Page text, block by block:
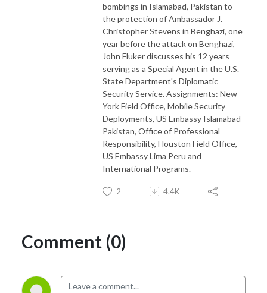
bombings in Islamabad, Pakistan to
the protection of Ambassador J.
Christopher Stevens in Benghazi, one
year before the attack on Benghazi,
John Fluker discusses his 12 years
serving as a Special Agent in the U.S.
State Department's Diplomatic
Security Service. Assignments: New
York Field Office, Mobile Security
Deployments, US Embassy Islamabad
Pakistan, Office of Professional
Responsibility, Houston Field Office,
US Embassy Lima Peru and
International Programs.
2 4.4K
Comment (0)